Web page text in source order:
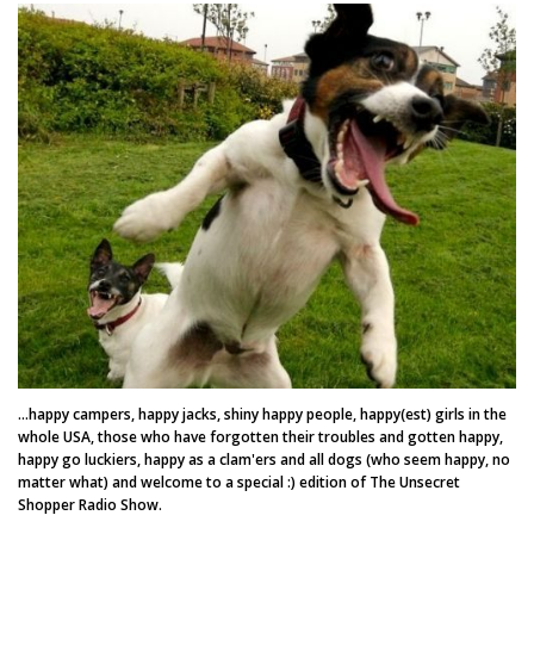
...happy campers, happy jacks, shiny happy people, happy(est) girls in the
whole USA, those who have forgotten their troubles and gotten happy,
happy go luckiers, happy as a clam'ers and all dogs (who seem happy, no
matter what) and welcome to a special :) edition of The Unsecret
Shopper Radio Show.